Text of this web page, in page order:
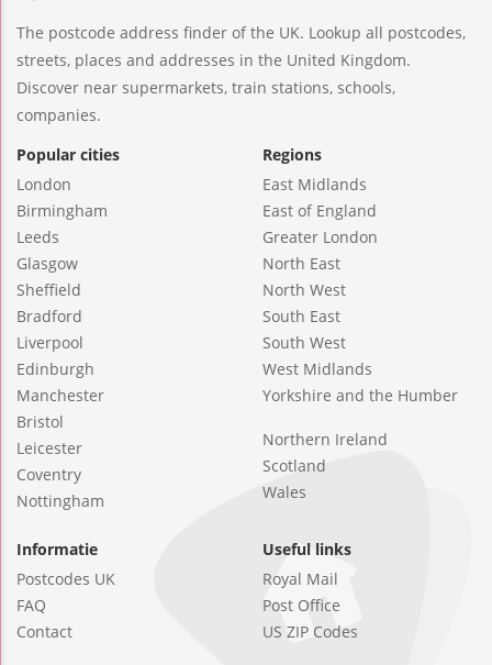
The postcode address finder of the UK. Lookup all postcodes,
streets, places and addresses in the United Kingdom.
Discover near supermarkets, train stations, schools,
companies.
Popular cities
London
Birmingham
Leeds
Glasgow
Sheffield
Bradford
Liverpool
Edinburgh
Manchester
Bristol
Leicester
Coventry
Nottingham
Regions
East Midlands
East of England
Greater London
North East
North West
South East
South West
West Midlands
Yorkshire and the Humber
Northern Ireland
Scotland
Wales
Informatie
Postcodes UK
FAQ
Contact
Useful links
Royal Mail
Post Office
US ZIP Codes